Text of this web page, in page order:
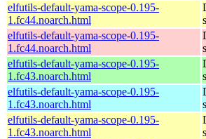
elfutils-default-yama-scope-0.195-
1.fc44.noarch.html
elfutils-default-yama-scope-0.195-
1.fc44.noarch.html
elfutils-default-yama-scope-0.195-
1.fc43.noarch.html
elfutils-default-yama-scope-0.195-
1.fc43.noarch.html
elfutils-default-yama-scope-0.195-
1.fc43.noarch.html